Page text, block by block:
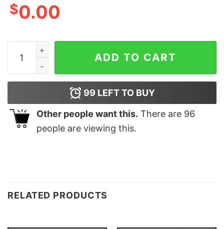
$0.00
Incredible Quetzal Classic T-Shirt Sweatshirt quantity
ADD TO CART
99 LEFT TO BUY
Other people want this. There are 96
people are viewing this.
RELATED PRODUCTS